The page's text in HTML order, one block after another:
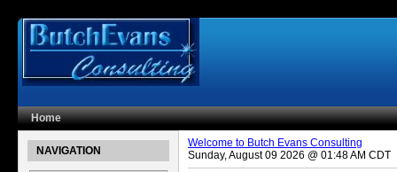
Home
Welcome to Butch Evans Consulting
Sunday, August 09 2026 @ 01:48 AM CDT
NAVIGATION